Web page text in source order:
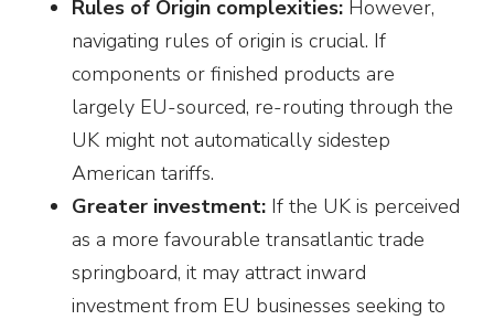
Rules of Origin complexities: However,
navigating rules of origin is crucial. If
components or finished products are
largely EU-sourced, re-routing through the
UK might not automatically sidestep
American tariffs.
Greater investment: If the UK is perceived
as a more favourable transatlantic trade
springboard, it may attract inward
investment from EU businesses seeking to